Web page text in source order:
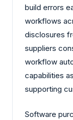
build errors
workflows
disclosures
suppliers
workflow
capabilities
supporting
Software